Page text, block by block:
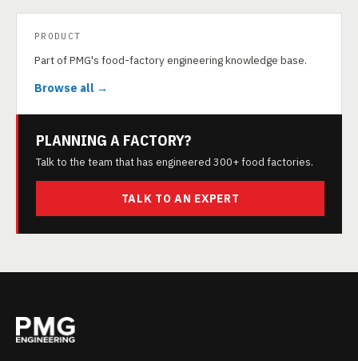
PRODUCT
Part of PMG's food-factory engineering knowledge base.
Browse all →
PLANNING A FACTORY?
Talk to the team that has engineered 300+ food factories.
TALK TO AN EXPERT